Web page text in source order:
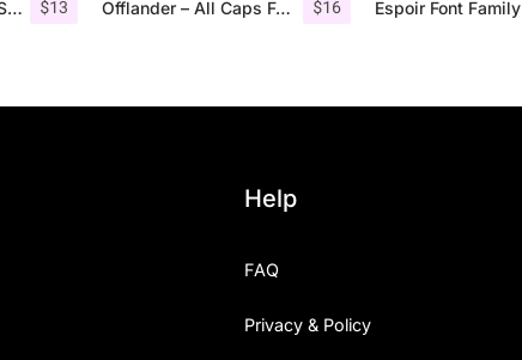
$13
Nordin – Condensed Sans Serif $16
Offlander – All Caps Font Family Espoir Font Family
Help
FAQ
Privacy & Policy